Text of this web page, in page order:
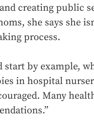
creating public
she says she
process.
start by example,
in hospital
Many